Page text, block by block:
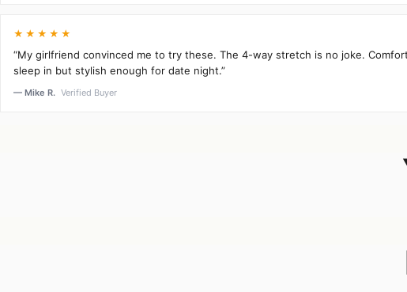
★★★★★
“My girlfriend convinced me to try these. The 4-way stretch is no joke.
sleep in but stylish enough for date night.”
— Mike R. Verified Buyer